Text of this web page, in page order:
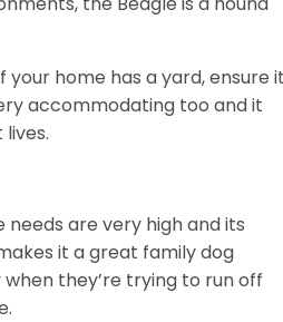
home has a yard, ensure it
accommodating too and it
needs are very high and its
it a great family dog
they’re trying to run off